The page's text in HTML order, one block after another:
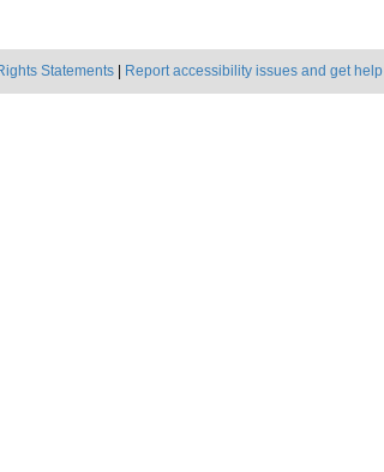
Statements Report accessibility issues and get help